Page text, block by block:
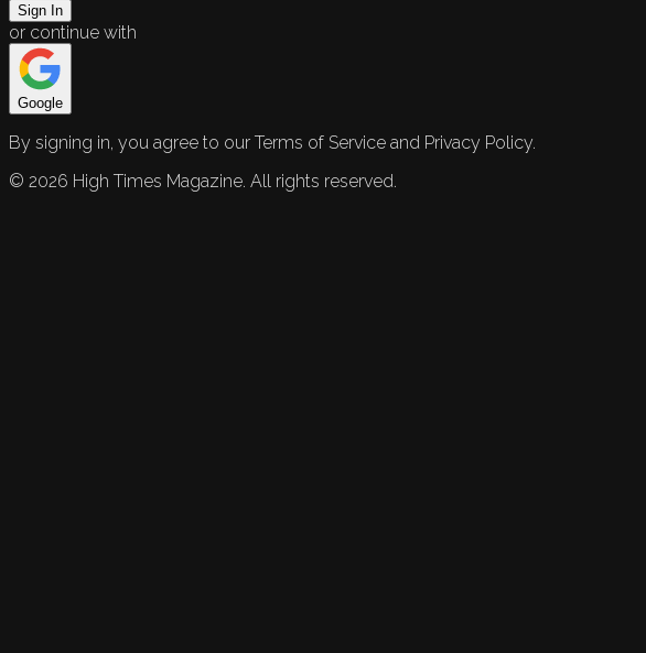
Sign In
or continue with
Google
By signing in, you agree to our Terms of Service and Privacy Policy.
© 2026 High Times Magazine. All rights reserved.